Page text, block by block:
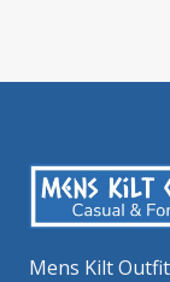
Mens Kilt